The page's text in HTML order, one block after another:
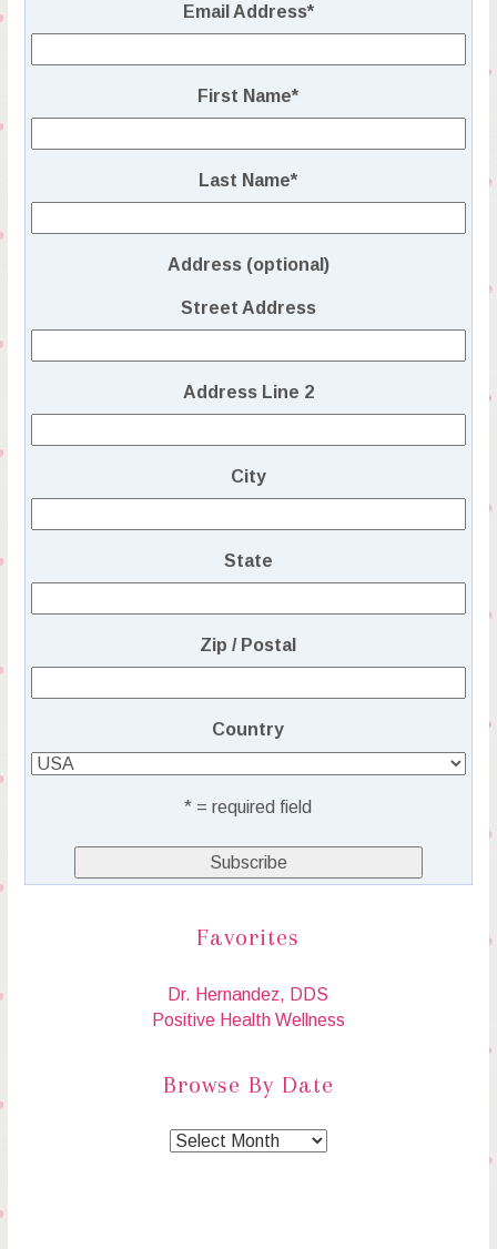
Email Address*
First Name*
Last Name*
Address (optional)
Street Address
Address Line 2
City
State
Zip / Postal
Country
* = required field
Favorites
Dr. Hernandez, DDS
Positive Health Wellness
Browse By Date